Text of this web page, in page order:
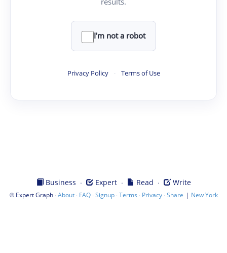
I'm not a robot
Privacy Policy · Terms of Use
Business · Expert· Read · Write
© Expert Graph·About· FAQ·Signup·Terms · Privacy·Share | New York